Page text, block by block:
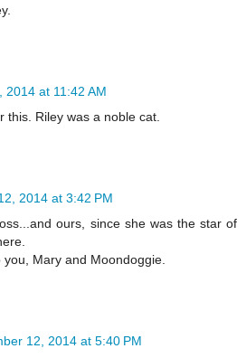
2014 at 11:42 AM
this. Riley was a noble cat.
2014 at 3:42 PM
ours, since she was the star of
Mary and Moondoggie.
12, 2014 at 5:40 PM